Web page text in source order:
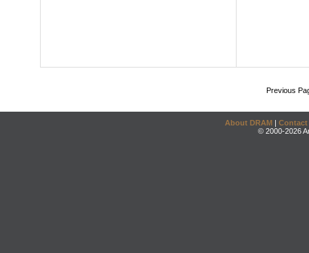
Previous
About DRAM | Contact
© 2000-2026